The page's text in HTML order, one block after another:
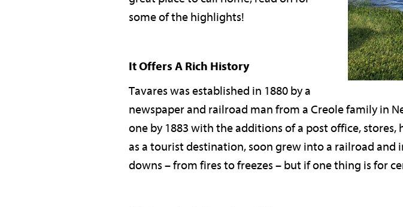
some of the highlights!
It Offers A Rich History
Tavares was established in 1880 by a
newspaper and railroad man from a Creole family in
one by 1883 with the additions of a post office,
as a tourist destination, soon grew into a railroad and
downs – from fires to freezes – but if one thing is for